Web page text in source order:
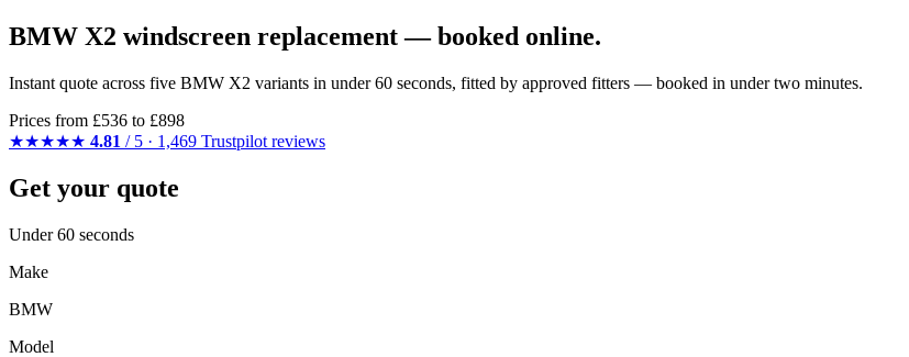
BMW X2 windscreen replacement — booked online.
Instant quote across five BMW X2 variants in under 60 seconds, fitted by approved fitters — booked in under two minutes.
Prices from £536 to £898
★★★★★ 4.81 / 5 · 1,469 Trustpilot reviews
Get your quote
Under 60 seconds
Make
BMW
Model